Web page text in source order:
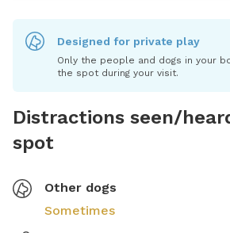
Designed for private play
Only the people and dogs in your
the spot during your visit.
Distractions seen/
spot
Other dogs
Sometimes